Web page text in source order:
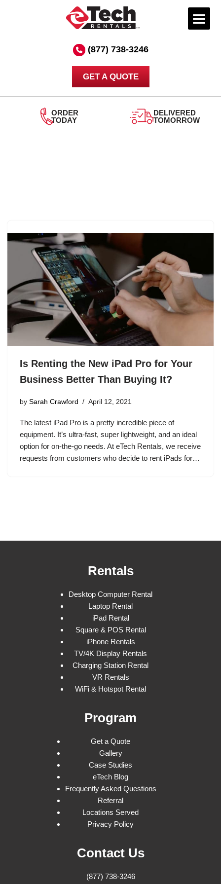
(877) 738-3246
GET A QUOTE
ORDER
TODAY
DELIVERED
TOMORROW
Is Renting the New iPad Pro for Your
Business Better Than Buying It?
by Sarah Crawford April 12, 2021
The latest iPad Pro is a pretty incredible piece of
equipment. It’s ultra-fast, super lightweight, and an ideal
option for on-the-go needs. At eTech Rentals, we receive
requests from customers who decide to rent iPads for…
Rentals
Desktop Computer Rental
Laptop Rental
iPad Rental
Square & POS Rental
iPhone Rentals
TV/4K Display Rentals
Charging Station Rental
VR Rentals
WiFi & Hotspot Rental
Program
Get a Quote
Gallery
Case Studies
eTech Blog
Frequently Asked Questions
Referral
Locations Served
Privacy Policy
Contact Us
(877) 738-3246